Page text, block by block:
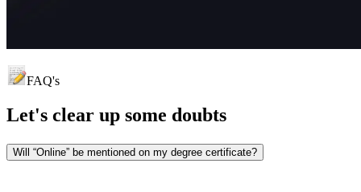
FAQ's
Let's clear up some doubts
Will “Online” be mentioned on my degree certificate?